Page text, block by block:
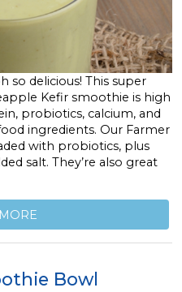
so delicious! This super
Kefir smoothie is high
probiotics, calcium, and
ingredients. Our Farmer
with probiotics, plus
salt. They’re also great
Bowl